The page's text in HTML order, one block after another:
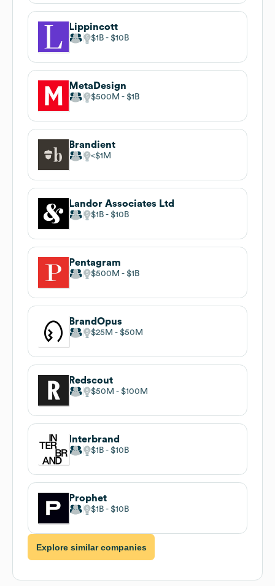
Lippincott
$1B $10B
MetaDesign
$500M $1B
Brandient
$1M
Landor Associates Ltd
$1B $10B
Pentagram
$500M $1B
BrandOpus
$25M $50M
Redscout
$50M $100M
Interbrand
$1B $10B
Prophet
$1B $10B
Explore similar companies